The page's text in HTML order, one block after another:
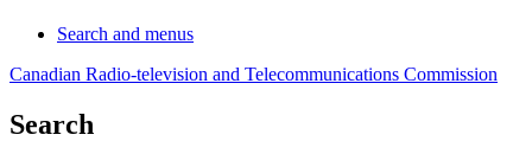
Search and menus
Canadian Radio-television and Telecommunications Commission
Search